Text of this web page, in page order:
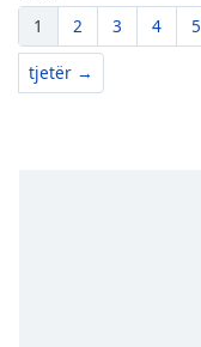
1 2 3 4 5
tjetër →